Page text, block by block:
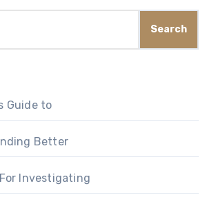
Search
Guide to
Better
Investigating